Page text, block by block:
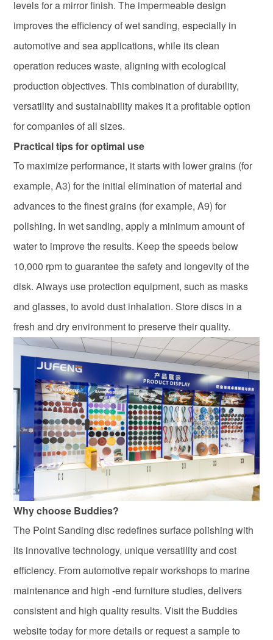
levels for a mirror finish. The impermeable design
improves the efficiency of wet sanding, especially in
automotive and sea applications, while its clean
operation reduces waste, aligning with ecological
production objectives. This combination of durability,
versatility and sustainability makes it a profitable option
for companies of all sizes.
Practical tips for optimal use
To maximize performance, it starts with lower grains (for
example, A3) for the initial elimination of material and
advances to the finest grains (for example, A9) for
polishing. In wet sanding, apply a minimum amount of
water to improve the results. Keep the speeds below
10,000 rpm to guarantee the safety and longevity of the
disk. Always use protection equipment, such as masks
and glasses, to avoid dust inhalation. Store discs in a
fresh and dry environment to preserve their quality.
Why choose Buddies?
The Point Sanding disc redefines surface polishing with
its innovative technology, unique versatility and cost
efficiency. From automotive repair workshops to marine
maintenance and high -end furniture studies, delivers
consistent and high quality results. Visit the Buddies
website today for more details or request a sample to